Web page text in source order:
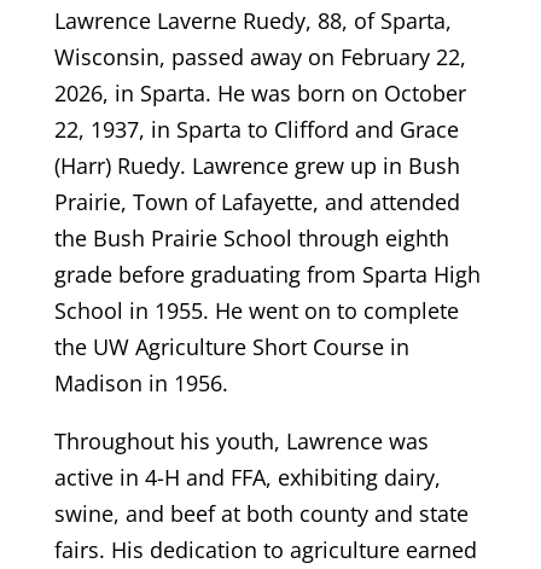
Lawrence Laverne Ruedy, 88, of Sparta,
Wisconsin, passed away on February 22,
2026, in Sparta. He was born on October
22, 1937, in Sparta to Clifford and Grace
(Harr) Ruedy. Lawrence grew up in Bush
Prairie, Town of Lafayette, and attended
the Bush Prairie School through eighth
grade before graduating from Sparta High
School in 1955. He went on to complete
the UW Agriculture Short Course in
Madison in 1956.
Throughout his youth, Lawrence was
active in 4-H and FFA, exhibiting dairy,
swine, and beef at both county and state
fairs. His dedication to agriculture earned